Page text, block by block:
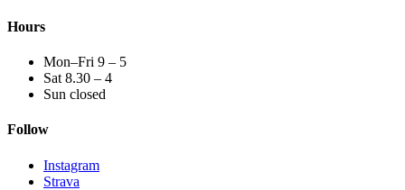
Hours
Mon–Fri 9 – 5
Sat 8.30 – 4
Sun closed
Follow
Instagram
Strava